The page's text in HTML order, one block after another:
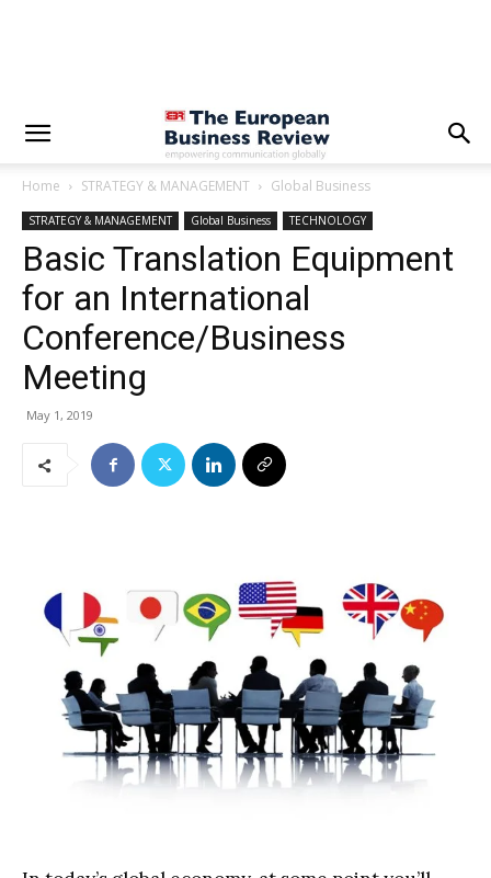
Home STRATEGY & MANAGEMENT Global Business
STRATEGY & MANAGEMENT Global Business TECHNOLOGY
Basic Translation Equipment
for an International
Conference/Business
Meeting
May 1, 2019